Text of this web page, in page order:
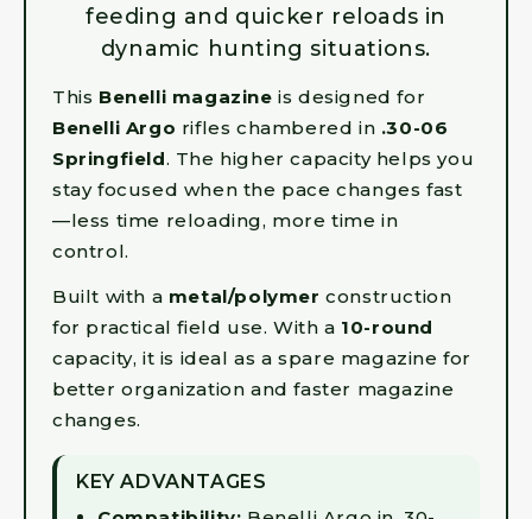
feeding and quicker reloads in
dynamic hunting situations.
This Benelli magazine is designed for
Benelli Argo rifles chambered in .30-06
Springfield. The higher capacity helps you
stay focused when the pace changes fast
—less time reloading, more time in
control.
Built with a metal/polymer construction
for practical field use. With a 10-round
capacity, it is ideal as a spare magazine for
better organization and faster magazine
changes.
KEY ADVANTAGES